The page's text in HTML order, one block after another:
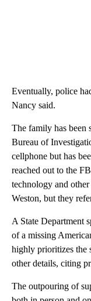
Eventually, police
Nancy said.
The family has been
Bureau of
cellphone but has
reached out to the
technology and
Weston, but they
A State Department
of a missing
highly prioritizes the
other details, citing
The outpouring of